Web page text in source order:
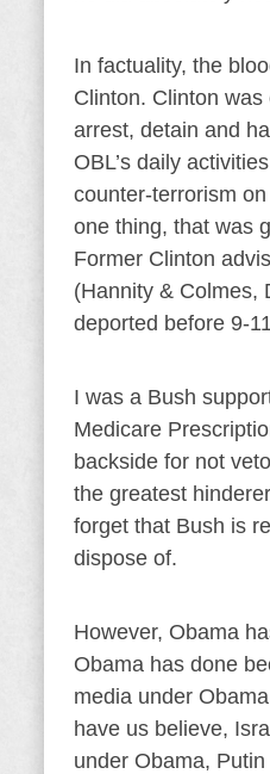
In factuality, the
Clinton. Clinton
arrest, detain and
OBL’s daily
counter-terrorism
one thing, that was
Former Clinton
(Hannity & Colmes,
deported before 9-
I was a Bush
Medicare
backside for not
the greatest
forget that Bush is
dispose of.
However, Obama
Obama has done
media under
have us believe,
under Obama,